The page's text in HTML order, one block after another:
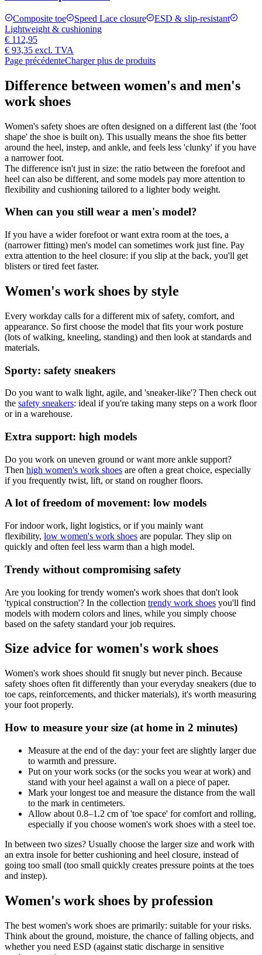
Composite toe Speed Lace closure
ESD & slip-resistant
Lightweight & cushioning
€ 112,95
€ 93,35 excl. TVA
Page précédenteCharger plus de produits
Difference between women's and men's
work shoes
Women's safety shoes are often designed on a different last (the 'foot
shape' the shoe is built on). This usually means the shoe fits better
around the heel, instep, and ankle, and feels less 'clunky' if you have
a narrower foot.
The difference isn't just in size: the ratio between the forefoot and
heel can also be different, and some models pay more attention to
flexibility and cushioning tailored to a lighter body weight.
When can you still wear a men's model?
If you have a wider forefoot or want extra room at the toes, a
(narrower fitting) men's model can sometimes work just fine. Pay
extra attention to the heel closure: if you slip at the back, you'll get
blisters or tired feet faster.
Women's work shoes by style
Every workday calls for a different mix of safety, comfort, and
appearance. So first choose the model that fits your work posture
(lots of walking, kneeling, standing) and then look at standards and
materials.
Sporty: safety sneakers
Do you want to walk light, agile, and 'sneaker-like'? Then check out
the safety sneakers: ideal if you're taking many steps on a work floor
or in a warehouse.
Extra support: high models
Do you work on uneven ground or want more ankle support?
Then high women's work shoes are often a great choice, especially
if you frequently twist, lift, or stand on rougher floors.
A lot of freedom of movement: low models
For indoor work, light logistics, or if you mainly want
flexibility, low women's work shoes are popular. They slip on
quickly and often feel less warm than a high model.
Trendy without compromising safety
Are you looking for trendy women's work shoes that don't look
'typical construction'? In the collection trendy work shoes you'll find
models with modern colors and lines, while you simply choose
based on the safety standard your job requires.
Size advice for women's work shoes
Women's work shoes should fit snugly but never pinch. Because
safety shoes often fit differently than your everyday sneakers (due to
toe caps, reinforcements, and thicker materials), it's worth measuring
your foot properly.
How to measure your size (at home in 2 minutes)
Measure at the end of the day: your feet are slightly larger due
to warmth and pressure.
Put on your work socks (or the socks you wear at work) and
stand with your heel against a wall on a piece of paper.
Mark your longest toe and measure the distance from the wall
to the mark in centimeters.
Allow about 0.8–1.2 cm of 'toe space' for comfort and rolling,
especially if you choose women's work shoes with a steel toe.
In between two sizes? Usually choose the larger size and work with
an extra insole for better cushioning and heel closure, instead of
going too small (too small quickly creates pressure points at the toes
and instep).
Women's work shoes by profession
The best women's work shoes are primarily: suitable for your risks.
Think about the ground, moisture, the chance of falling objects, and
whether you need ESD (against static discharge in sensitive